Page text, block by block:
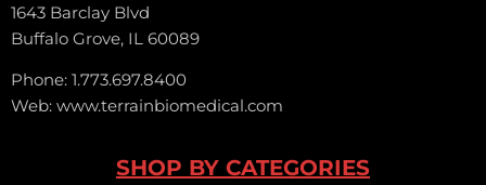
1643 Barclay Blvd
Buffalo Grove, IL 60089
Phone: 1.773.697.8400
Web: www.terrainbiomedical.com
SHOP BY CATEGORIES